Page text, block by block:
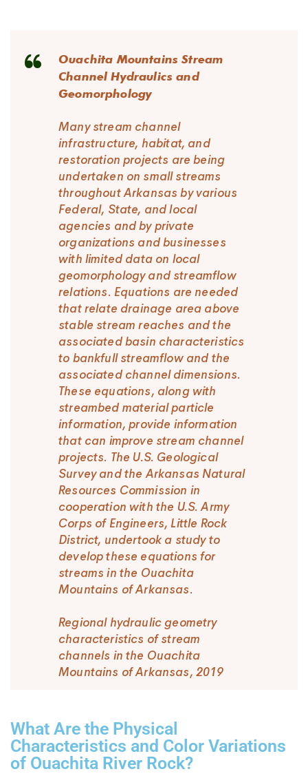
Ouachita Mountains Stream
Channel Hydraulics and
Geomorphology
Many stream channel
infrastructure, habitat, and
restoration projects are being
undertaken on small streams
throughout Arkansas by various
Federal, State, and local
agencies and by private
organizations and businesses
with limited data on local
geomorphology and streamflow
relations. Equations are needed
that relate drainage area above
stable stream reaches and the
associated basin characteristics
to bankfull streamflow and the
associated channel dimensions.
These equations, along with
streambed material particle
information, provide information
that can improve stream channel
projects. The U.S. Geological
Survey and the Arkansas Natural
Resources Commission in
cooperation with the U.S. Army
Corps of Engineers, Little Rock
District, undertook a study to
develop these equations for
streams in the Ouachita
Mountains of Arkansas.
Regional hydraulic geometry
characteristics of stream
channels in the Ouachita
Mountains of Arkansas, 2019
What Are the Physical
Characteristics and Color Variations
of Ouachita River Rock?